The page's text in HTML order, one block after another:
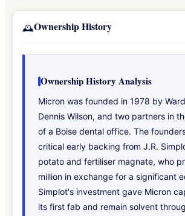
🕰️Ownership History
Ownership History Analysis
Micron was founded in 1978 by
Dennis Wilson, and two partners in
of a Boise dental office. The
critical early backing from J.R.
potato and fertiliser magnate, who
million in exchange for a significant
Simplot's investment gave Micron
its first fab and remain solvent